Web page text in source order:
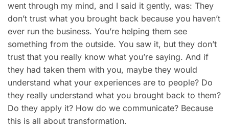
went through my mind, and I said it gently, was: They
don’t trust what you brought back because you haven’t
ever run the business. You’re helping them see
something from the outside. You saw it, but they don’t
trust that you really know what you’re saying. And if
they had taken them with you, maybe they would
understand what your experiences are to people? Do
they really understand what you brought back to them?
Do they apply it? How do we communicate? Because
this is all about transformation.